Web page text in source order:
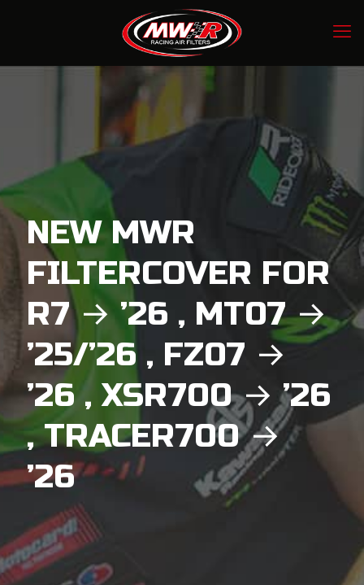
NEW MWR
FILTERCOVER FOR
R7 → ’26 , MT07 →
’25/’26 , FZ07 →
’26 , XSR700 → ’26
, TRACER700 →
’26